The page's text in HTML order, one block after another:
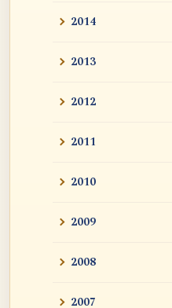
2014
2013
2012
2011
2010
2009
2008
2007